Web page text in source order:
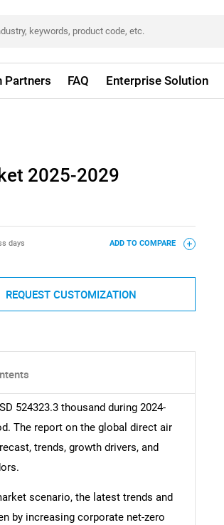
Partners FAQ Enterprise Solution
2025-2029
days ADD TO COMPARE
REQUEST CUSTOMIZATION
524323.3 thousand during 2024-
The report on the global direct air
trends, growth drivers, and
scenario, the latest trends and
by increasing corporate net-zero